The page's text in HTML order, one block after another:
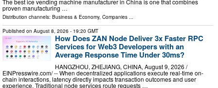
proven manufacturing …
Distribution channels: Business & Economy, Companies
Published on August 8, 2026 - 19:20 GMT
How Does ZAN Node Deliver 3x Faster RPC
Services for Web3 Developers with an
Average Response Time Under 30ms?
HANGZHOU, ZHEJIANG, CHINA, August 9, 2026 /⁨
EINPresswire.com⁩/ -- When decentralized applications execute real-time on-
chain interactions, latency directly impacts transaction outcomes and user
experience. Traditional node services route requests …